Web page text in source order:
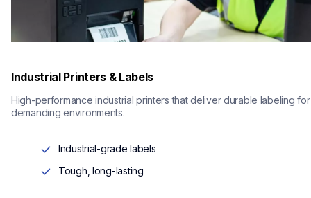
Industrial Printers & Labels
High-performance industrial printers that deliver durable labeling for
demanding environments.
Industrial-grade labels
Tough, long-lasting